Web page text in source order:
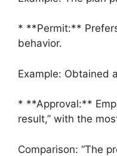
* **Permit:**
behavior.
Example: Obtained
* **Approval:**
result,” with the
Comparison: “The